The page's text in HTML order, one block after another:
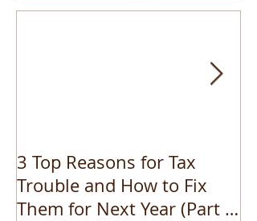
3 Top Reasons for Tax
Trouble and How to Fix
Them for Next Year (Part 1